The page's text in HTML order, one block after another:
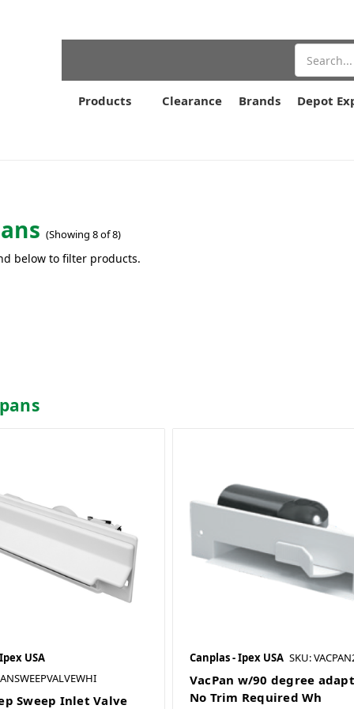
Products Clearance Brands Depot
(Showing 8 of 8)
below to filter products.
USA
Sweep Inlet Valve
Canplas - Ipex USA SKU:
VacPan w/90 degree
No Trim Required Wh